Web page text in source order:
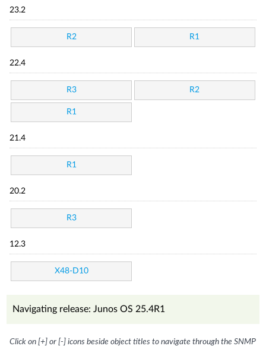
23.2
R2 R1
22.4
R3 R2
R1
21.4
R1
20.2
R3
12.3
X48-D10
Navigating release: Junos OS 25.4R1
Click on [+] or [-] icons beside object titles to navigate through the SNMP